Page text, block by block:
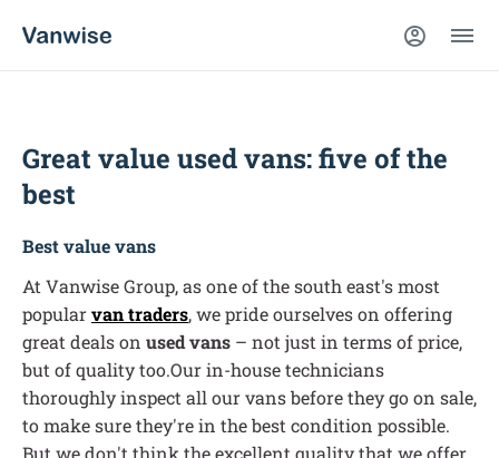
Great value used vans: five of the
best
Best value vans
At Vanwise Group, as one of the south east's most
popularvan traders, we pride ourselves on offering
great deals on used vans – not just in terms of price,
but of quality too.Our in-house technicians
thoroughly inspect all our vans before they go on sale,
to make sure they're in the best condition possible.
But we don't think the excellent quality that we offer